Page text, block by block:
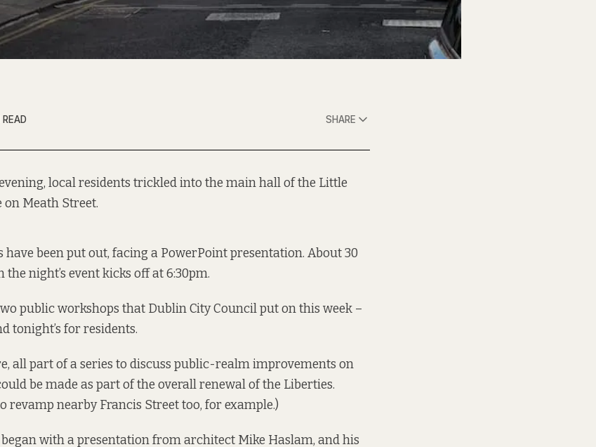
SHARE
local residents trickled into the main hall of the Little
on Meath Street.
been put out, facing a PowerPoint presentation. About 30
night’s event kicks off at 6:30pm.
public workshops that Dublin City Council put on this week –
tonight’s for residents.
all part of a series to discuss public-realm improvements on
be made as part of the overall renewal of the Liberties.
revamp nearby Francis Street too, for example.)
began with a presentation from architect Mike Haslam, and his